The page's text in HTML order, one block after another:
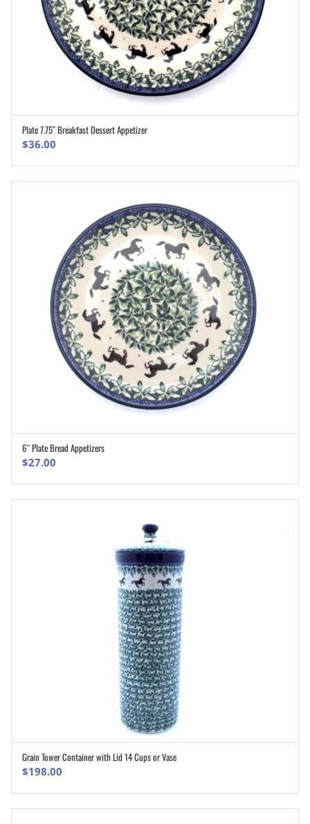
ADD TO CART
Plate 7.75″ Breakfast Dessert Appetizer
$36.00
6″ Plate Bread Appetizers
$27.00
ADD TO CART
Grain Tower Container with Lid 14 Cups or Vase
$198.00